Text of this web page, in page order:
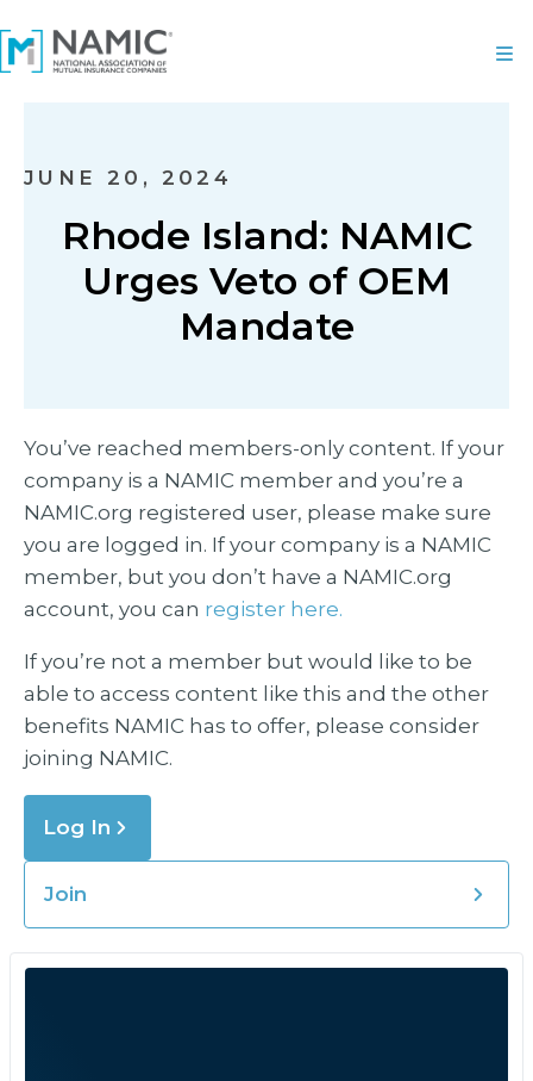
JUNE 20, 2024
Rhode Island: NAMIC
Urges Veto of OEM
Mandate
You’ve reached members-only content. If your
company is a NAMIC member and you’re a
NAMIC.org registered user, please make sure
you are logged in. If your company is a NAMIC
member, but you don’t have a NAMIC.org
account, you can register here.
If you’re not a member but would like to be
able to access content like this and the other
benefits NAMIC has to offer, please consider
joining NAMIC.
Log In
Join